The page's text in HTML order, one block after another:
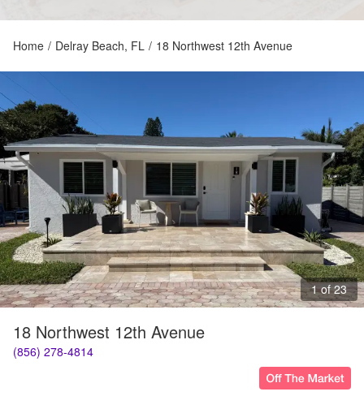
Home / Delray Beach, FL / 18 Northwest 12th Avenue
1 of 23
18 Northwest 12th Avenue
(856) 278-4814